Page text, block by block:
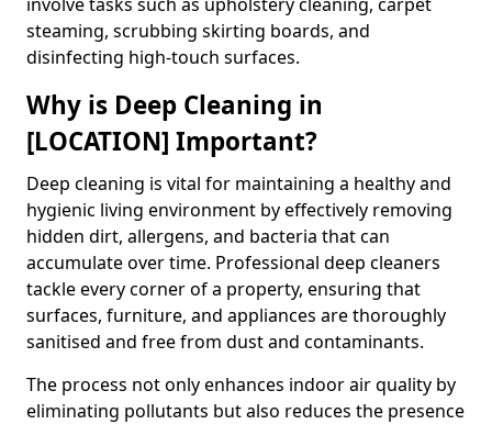
steaming, scrubbing skirting boards, and
disinfecting high-touch surfaces.
Why is Deep Cleaning in
[LOCATION] Important?
Deep cleaning is vital for maintaining a healthy and
hygienic living environment by effectively removing
hidden dirt, allergens, and bacteria that can
accumulate over time. Professional deep cleaners
tackle every corner of a property, ensuring that
surfaces, furniture, and appliances are thoroughly
sanitised and free from dust and contaminants.
The process not only enhances indoor air quality by
eliminating pollutants but also reduces the presence